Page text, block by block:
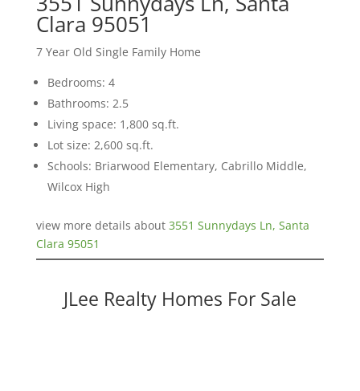
Clara 95051
7 Year Old Single Family Home
Bedrooms: 4
Bathrooms: 2.5
Living space: 1,800 sq.ft.
Lot size: 2,600 sq.ft.
Schools: Briarwood Elementary, Cabrillo Middle,
Wilcox High
view more details about 3551 Sunnydays Ln, Santa
Clara 95051
JLee Realty Homes For Sale